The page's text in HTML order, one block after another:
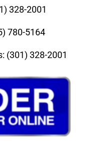
328-2001
780-5164
(301) 328-2001